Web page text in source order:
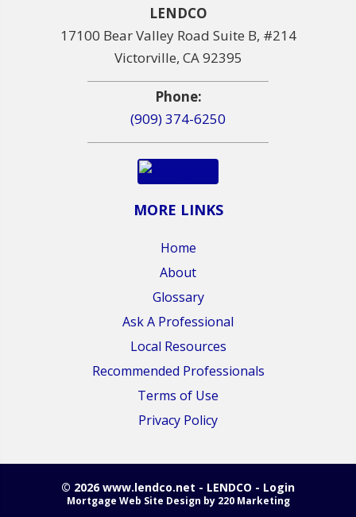
LENDCO
17100 Bear Valley Road Suite B, #214
Victorville, CA 92395
Phone:
(909) 374-6250
MORE LINKS
Home
About
Glossary
Ask A Professional
Local Resources
Recommended Professionals
Terms of Use
Privacy Policy
© 2026 www.lendco.net - LENDCO - Login
Mortgage Web Site Design by 220 Marketing